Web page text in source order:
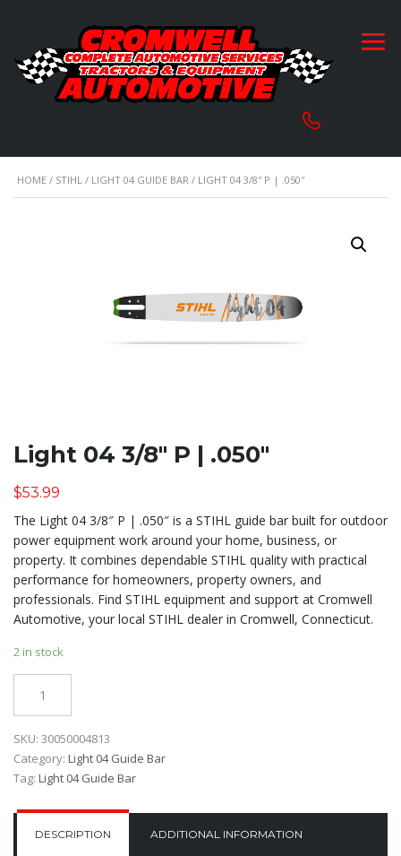
HOME / STIHL / LIGHT 04 GUIDE BAR / LIGHT 04 3/8″ P | .050″
Light 04 3/8″ P | .050″
$53.99
The Light 04 3/8″ P | .050″ is a STIHL guide bar built for outdoor
power equipment work around your home, business, or
property. It combines dependable STIHL quality with practical
performance for homeowners, property owners, and
professionals. Find STIHL equipment and support at Cromwell
Automotive, your local STIHL dealer in Cromwell, Connecticut.
2 in stock
SKU: 30050004813
Category: Light 04 Guide Bar
Tag: Light 04 Guide Bar
DESCRIPTION ADDITIONAL INFORMATION